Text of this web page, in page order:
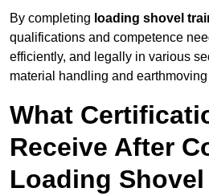
By completing loading shovel
qualifications and competence
efficiently, and legally in various
material handling and
What
Receive After
Loading